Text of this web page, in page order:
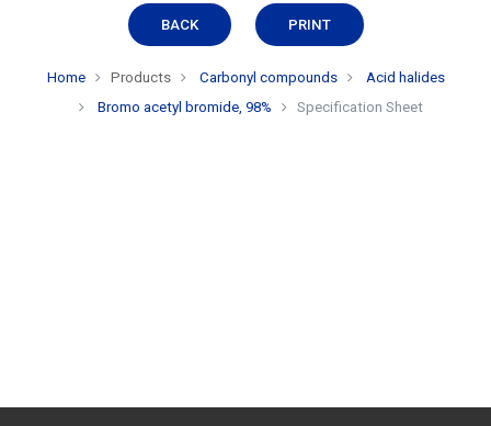
BACK PRINT
Home Products Carbonyl compounds
Acid halides
Bromo acetyl bromide, 98%
Specification Sheet